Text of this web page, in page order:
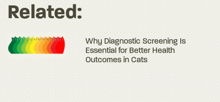
Related:
Why Diagnostic Screening Is
Essential for Better Health
Outcomes in Cats